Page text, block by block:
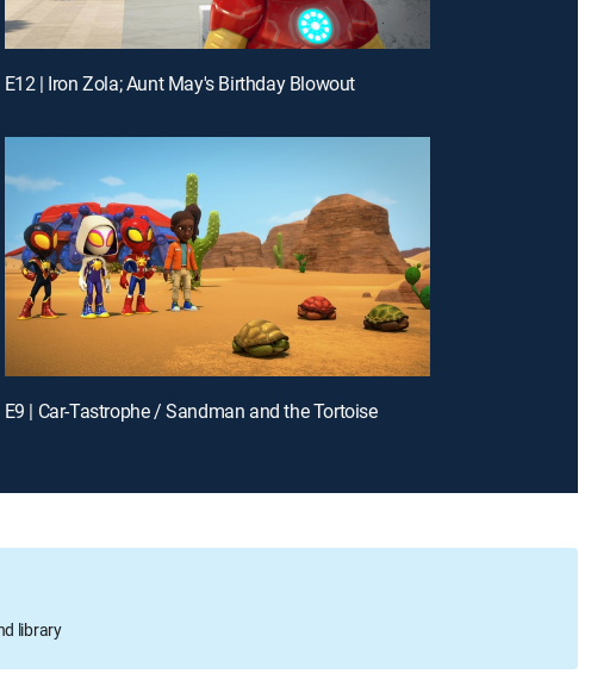
E12 | Iron Zola; Aunt May's Birthday Blowout
E9 | Car-Tastrophe / Sandman and the Tortoise
library